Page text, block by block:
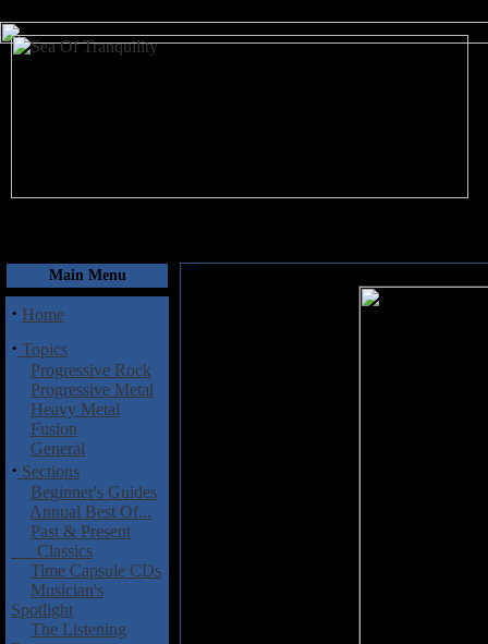
Main Menu
· Home
· Topics
Progressive Rock
Progressive Metal
Heavy Metal
Fusion
General
· Sections
Beginner's Guides
Annual Best Of...
Past & Present
Classics
Time Capsule CDs
Musician's
Spotlight
The Listening